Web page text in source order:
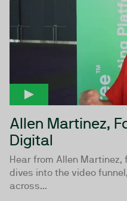
Allen Martinez,
Digital
Hear from Allen
dives into the video
across...